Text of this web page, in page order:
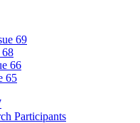
69
68
66
65
Participants